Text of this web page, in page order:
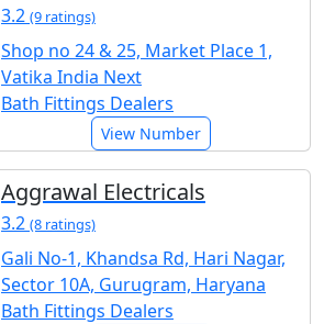
3.2 (9 ratings)
Shop no 24 & 25, Market Place 1,
Vatika India Next
Bath Fittings Dealers
View Number
Aggrawal Electricals
3.2 (8 ratings)
Gali No-1, Khandsa Rd, Hari Nagar,
Sector 10A, Gurugram, Haryana
Bath Fittings Dealers